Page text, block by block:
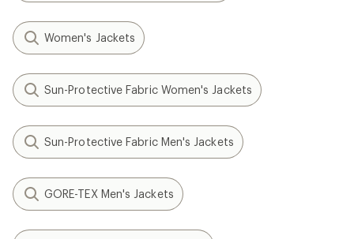
Women's Jackets
Sun-Protective Fabric Women's Jackets
Sun-Protective Fabric Men's Jackets
GORE-TEX Men's Jackets